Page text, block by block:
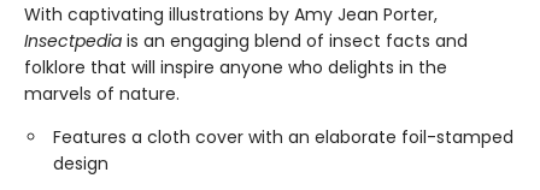
With captivating illustrations by Amy Jean Porter,
Insectpedia is an engaging blend of insect facts and
folklore that will inspire anyone who delights in the
marvels of nature.
Features a cloth cover with an elaborate foil-stamped
design